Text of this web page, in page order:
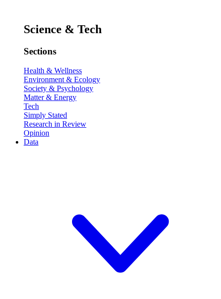
Science & Tech
Sections
Health & Wellness
Environment & Ecology
Society & Psychology
Matter & Energy
Tech
Simply Stated
Research in Review
Opinion
Data